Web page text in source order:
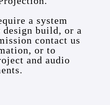
a system
design build, or a
contact us
or to
and audio